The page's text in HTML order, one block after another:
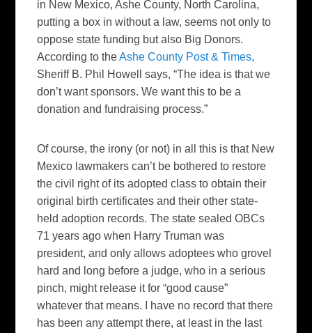
in New Mexico, Ashe County, North Carolina,
putting a box in without a law, seems not only to
oppose state funding but also Big Donors.
According to theAshe County Post & Times,
Sheriff B. Phil Howell says, “The idea is that we
don’t want sponsors. We want this to be a
donation and fundraising process.”
Of course, the irony (or not) in all this is that New
Mexico lawmakers can’t be bothered to restore
the civil right of its adopted class to obtain their
original birth certificates and their other state-
held adoption records. The state sealed OBCs
71 years ago when Harry Truman was
president, and only allows adoptees who grovel
hard and long before a judge, who in a serious
pinch, might release it for “good cause”
whatever that means. I have no record that there
has been any attempt there, at least in the last